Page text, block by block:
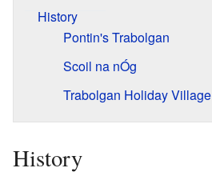
History
Pontin's Trabolgan
Scoil na nÓg
Trabolgan Holiday Village
History